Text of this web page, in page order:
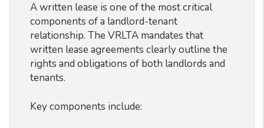
A written lease is one of the most critical
components of a landlord-tenant
relationship. The VRLTA mandates that
written lease agreements clearly outline the
rights and obligations of both landlords and
tenants.
Key components include: